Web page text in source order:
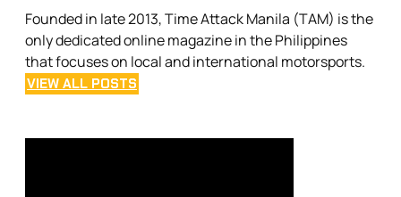
Founded in late 2013, Time Attack Manila (TAM) is the
only dedicated online magazine in the Philippines
that focuses on local and international motorsports.
VIEW ALL POSTS